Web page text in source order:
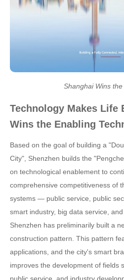
Shanghai Wins
Technology Makes Life
Wins the Enabling
Based on the goal of building a
City", Shenzhen builds the
on technological enablement to
comprehensive competitiveness of
systems — public service, public
smart industry, big data service,
Shenzhen has preliminarily built a
construction pattern. This pattern
applications, and the city's smart
improves the development of fields